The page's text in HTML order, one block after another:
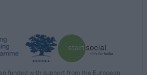
funded with support from the European